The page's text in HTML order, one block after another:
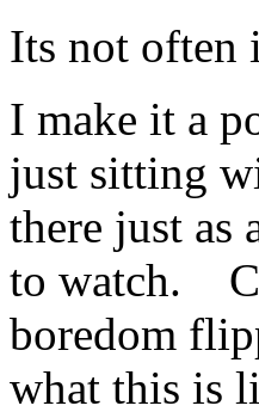
Its not often
I make it a
just sitting
there just as
to watch.
boredom
what this is